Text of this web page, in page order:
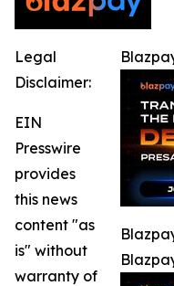
Legal
Disclaimer:
EIN
Presswire
provides
this news
content "as
is" without
warranty of